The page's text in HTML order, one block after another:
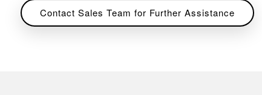
Contact Sales Team for Further Assistance